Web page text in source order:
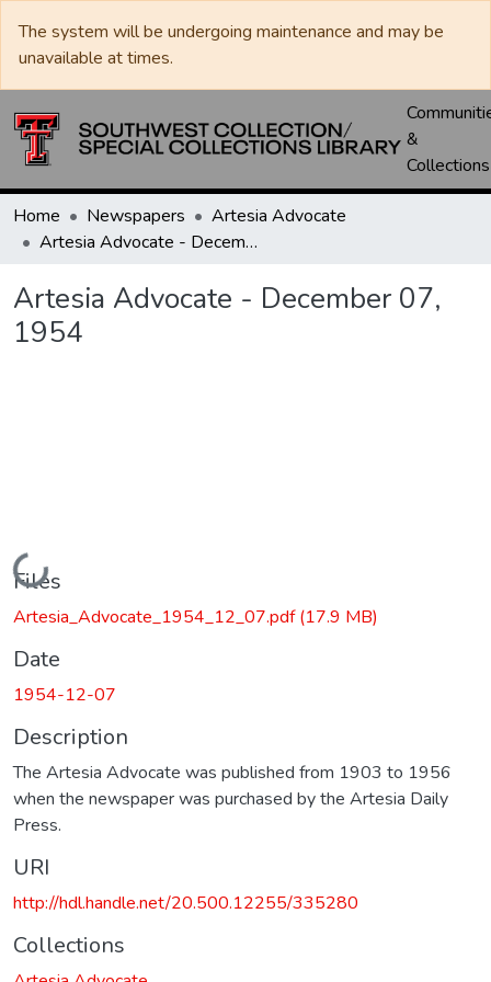
The system will be undergoing maintenance and may be
unavailable at times.
&
Collections
Home Newspapers
Artesia Advocate
Artesia Advocate - December 07, 1954
Artesia Advocate - December 07,
1954
Loading...
Files
Artesia_Advocate_1954_12_07.pdf(17.9 MB)
Date
1954-12-07
Description
The Artesia Advocate was published from 1903 to 1956
when the newspaper was purchased by the Artesia Daily
Press.
URI
http://hdl.handle.net/20.500.12255/335280
Collections